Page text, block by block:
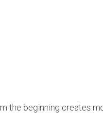
the beginning creates